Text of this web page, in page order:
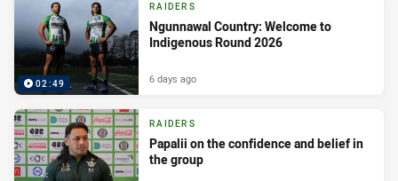
02:49
RAIDERS
Ngunnawal Country: Welcome to
Indigenous Round 2026
6 days ago
RAIDERS
Papalii on the confidence and belief in
the group